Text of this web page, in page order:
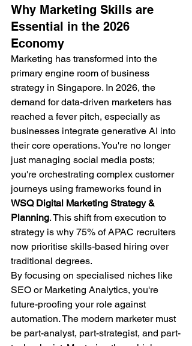
Why Marketing Skills are
Essential in the 2026
Economy
Marketing has transformed into the
primary engine room of business
strategy in Singapore. In 2026, the
demand for data-driven marketers has
reached a fever pitch, especially as
businesses integrate generative AI into
their core operations. You're no longer
just managing social media posts;
you're orchestrating complex customer
journeys using frameworks found in
WSQ Digital Marketing Strategy &
Planning. This shift from execution to
strategy is why 75% of APAC recruiters
now prioritise skills-based hiring over
traditional degrees.
By focusing on specialised niches like
SEO or Marketing Analytics, you're
future-proofing your role against
automation. The modern marketer must
be part-analyst, part-strategist, and part-